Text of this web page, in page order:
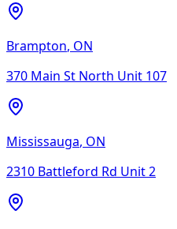
Brampton, ON
370 Main St North Unit 107
Mississauga, ON
2310 Battleford Rd Unit 2